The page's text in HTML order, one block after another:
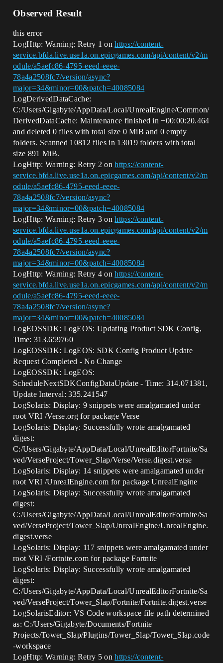
Observed Result
this error
LogHttp: Warning: Retry 1 onhttps://content-
service.bfda.live.use1a.on.epicgames.com/api/content/v2/m
odule/a5aefc86-4795-eeed-eeee-
78a4a2508fc7/version/async?
major=34&minor=00&patch=40085084
LogDerivedDataCache:
C:/Users/Gigabyte/AppData/Local/UnrealEngine/Common/
DerivedDataCache: Maintenance finished in +00:00:20.464
and deleted 0 files with total size 0 MiB and 0 empty
folders. Scanned 10812 files in 13019 folders with total
size 891 MiB.
LogHttp: Warning: Retry 2 onhttps://content-
service.bfda.live.use1a.on.epicgames.com/api/content/v2/m
odule/a5aefc86-4795-eeed-eeee-
78a4a2508fc7/version/async?
major=34&minor=00&patch=40085084
LogHttp: Warning: Retry 3 onhttps://content-
service.bfda.live.use1a.on.epicgames.com/api/content/v2/m
odule/a5aefc86-4795-eeed-eeee-
78a4a2508fc7/version/async?
major=34&minor=00&patch=40085084
LogHttp: Warning: Retry 4 onhttps://content-
service.bfda.live.use1a.on.epicgames.com/api/content/v2/m
odule/a5aefc86-4795-eeed-eeee-
78a4a2508fc7/version/async?
major=34&minor=00&patch=40085084
LogEOSSDK: LogEOS: Updating Product SDK Config,
Time: 313.659760
LogEOSSDK: LogEOS: SDK Config Product Update
Request Completed - No Change
LogEOSSDK: LogEOS:
ScheduleNextSDKConfigDataUpdate - Time: 314.071381,
Update Interval: 335.241547
LogSolaris: Display: 9 snippets were amalgamated under
root VRI /Verse.org for package Verse
LogSolaris: Display: Successfully wrote amalgamated
digest:
C:/Users/Gigabyte/AppData/Local/UnrealEditorFortnite/Sa
ved/VerseProject/Tower_Slap/Verse/Verse.digest.verse
LogSolaris: Display: 14 snippets were amalgamated under
root VRI /UnrealEngine.com for package UnrealEngine
LogSolaris: Display: Successfully wrote amalgamated
digest:
C:/Users/Gigabyte/AppData/Local/UnrealEditorFortnite/Sa
ved/VerseProject/Tower_Slap/UnrealEngine/UnrealEngine.
digest.verse
LogSolaris: Display: 117 snippets were amalgamated under
root VRI /Fortnite.com for package Fortnite
LogSolaris: Display: Successfully wrote amalgamated
digest:
C:/Users/Gigabyte/AppData/Local/UnrealEditorFortnite/Sa
ved/VerseProject/Tower_Slap/Fortnite/Fortnite.digest.verse
LogSolarisEditor: VS Code workspace file path determined
as: C:/Users/Gigabyte/Documents/Fortnite
Projects/Tower_Slap/Plugins/Tower_Slap/Tower_Slap.code
-workspace
LogHttp: Warning: Retry 5 onhttps://content-